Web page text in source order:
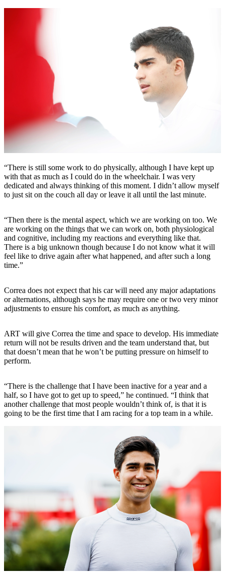
“There is still some work to do physically, although I have kept up
with that as much as I could do in the wheelchair. I was very
dedicated and always thinking of this moment. I didn’t allow myself
to just sit on the couch all day or leave it all until the last minute.
“Then there is the mental aspect, which we are working on too. We
are working on the things that we can work on, both physiological
and cognitive, including my reactions and everything like that.
There is a big unknown though because I do not know what it will
feel like to drive again after what happened, and after such a long
time.”
Correa does not expect that his car will need any major adaptations
or alternations, although says he may require one or two very minor
adjustments to ensure his comfort, as much as anything.
ART will give Correa the time and space to develop. His immediate
return will not be results driven and the team understand that, but
that doesn’t mean that he won’t be putting pressure on himself to
perform.
“There is the challenge that I have been inactive for a year and a
half, so I have got to get up to speed,” he continued. “I think that
another challenge that most people wouldn’t think of, is that it is
going to be the first time that I am racing for a top team in a while.